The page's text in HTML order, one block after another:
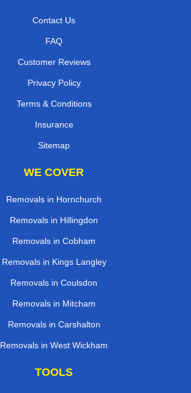
Contact Us
FAQ
Customer Reviews
Privacy Policy
Terms & Conditions
Insurance
Sitemap
WE COVER
Removals in Hornchurch
Removals in Hillingdon
Removals in Cobham
Removals in Kings Langley
Removals in Coulsdon
Removals in Mitcham
Removals in Carshalton
Removals in West Wickham
TOOLS